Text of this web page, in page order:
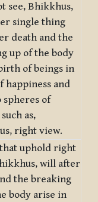
see, Bhikkhus,
single thing
death and the
up of the body
of beings in
happiness and
spheres of
as,
right view.
uphold right
will after
the breaking
body arise in